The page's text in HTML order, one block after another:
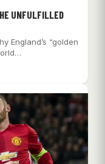
UNFULFILLED
England’s “golden